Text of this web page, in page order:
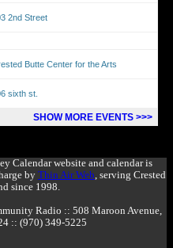
2nd Street
Butte Center for the Arts
sixth st.
SHOW MORE EVENTS >>>
Calendar website and calendar is
by Thin Air Web , serving Crested
since 1998.
Radio :: 508 Maroon Avenue,
:: (970) 349-5225